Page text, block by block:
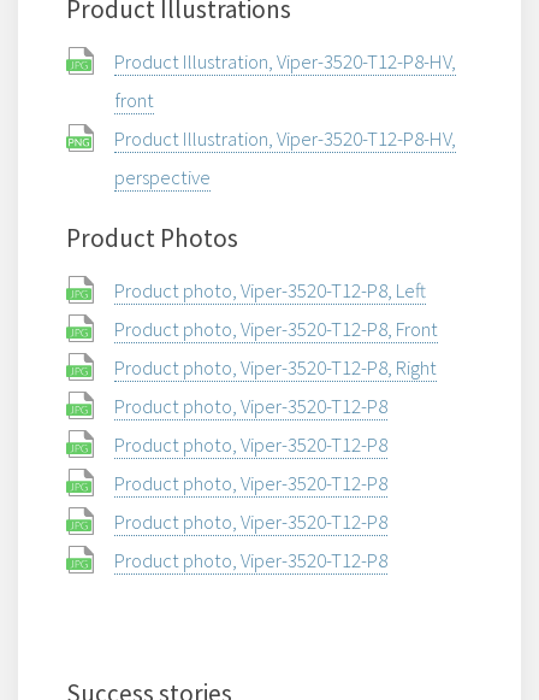
Product Illustrations
Product Illustration, Viper-3520-T12-P8-HV,
front
Product Illustration, Viper-3520-T12-P8-HV,
perspective
Product Photos
Product photo, Viper-3520-T12-P8, Left
Product photo, Viper-3520-T12-P8, Front
Product photo, Viper-3520-T12-P8, Right
Product photo, Viper-3520-T12-P8
Product photo, Viper-3520-T12-P8
Product photo, Viper-3520-T12-P8
Product photo, Viper-3520-T12-P8
Product photo, Viper-3520-T12-P8
Success stories